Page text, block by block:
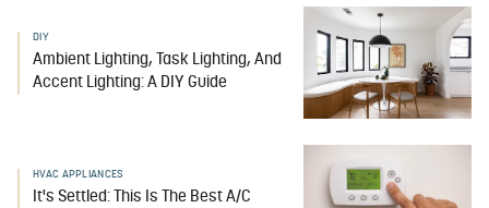
DIY
Ambient Lighting, Task Lighting, And
Accent Lighting: A DIY Guide
HVAC APPLIANCES
It's Settled: This Is The Best A/C